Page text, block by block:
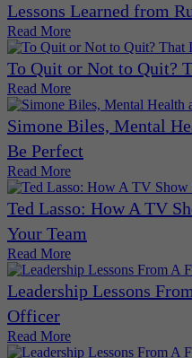
Lessons Learned from
Read More
To Quit or Not to Quit?
Read More
Simone Biles, Mental
Be Perfect
Read More
Ted Lasso: How A TV
Your Team
Read More
Leadership Lessons
Officer
Read More